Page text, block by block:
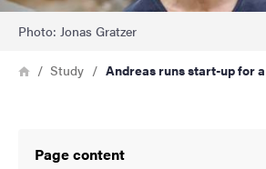
Photo: Jonas Gratzer
Breadcrumb
HomeStudy Andreas runs start-up for
Page content